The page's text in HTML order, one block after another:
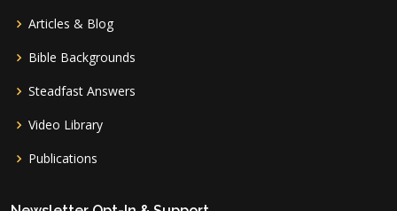
Articles & Blog
Bible Backgrounds
Steadfast Answers
Video Library
Publications